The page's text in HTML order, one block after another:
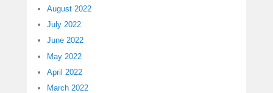
August 2022
July 2022
June 2022
May 2022
April 2022
March 2022